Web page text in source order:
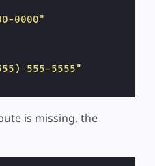
0000"
555-5555"
is missing, the